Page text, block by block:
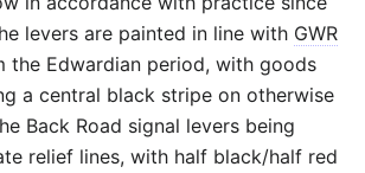
levers are painted in line with GWR
the Edwardian period, with goods
a central black stripe on otherwise
Back Road signal levers being
relief lines, with half black/half red